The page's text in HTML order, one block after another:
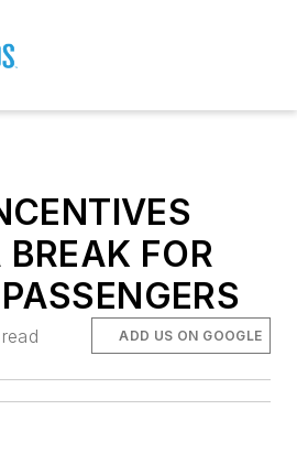
FOR
ADD US ON GOOGLE